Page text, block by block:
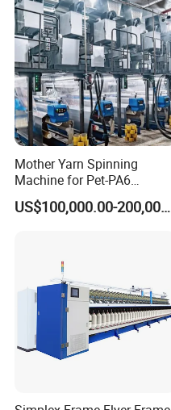
Mother Yarn Spinning
Machine for Pet-PA6
Production
US$100,000.00-200,000.00